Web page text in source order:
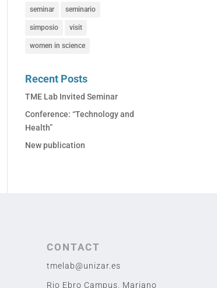
seminar seminario
simposio visit
women in science
Recent Posts
TME Lab Invited Seminar
Conference: “Technology and
Health”
New publication
CONTACT
tmelab@unizar.es
Rio Ebro Campus, Mariano